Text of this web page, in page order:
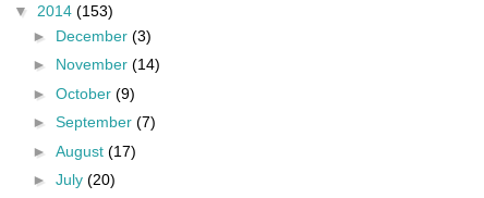
▼ 2014 (153)
► December (3)
► November (14)
► October (9)
► September (7)
► August (17)
► July (20)